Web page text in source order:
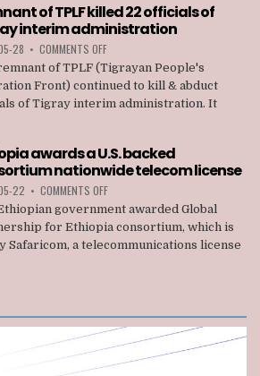
IN
ADDIS
ABABA
of TPLF killed 22 officials of
interim administration
28 • COMMENTS OFFON
REMNANT
OF
TPLF
KILLED
OF
TIGRAY
INTERIM
of TPLF (Tigrayan People's
Front) continued to kill & abduct
of Tigray interim administration. It
awards a U.S. backed
nationwide telecom license
22 • COMMENTS OFFON
ETHIOPIA
A
U.S.
LICENSE
government awarded Global
for Ethiopia consortium, which is
Safaricom, a telecommunications license